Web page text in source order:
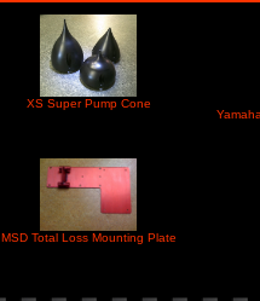
XS Super Pump Cone
MSD Total Loss Mounting Plate